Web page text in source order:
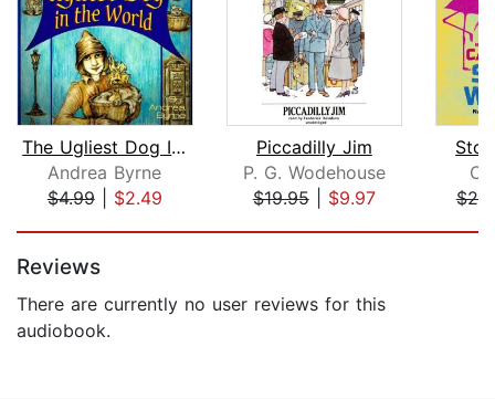
The Ugliest Dog In The World
Andrea Byrne
$4.99| $2.49
Piccadilly Jim
P. G. Wodehouse
$19.95| $9.97
Reviews
There are currently no user reviews for this
audiobook.